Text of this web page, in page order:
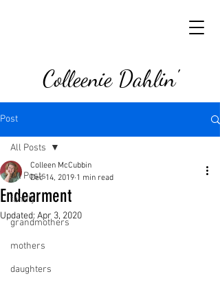
Colleenie Dahlin'
Post
All Posts
family
grandmothers
mothers
daughters
All Posts
Endearment
Colleen McCubbin
Dec 14, 2019 1 min read
Updated: Apr 3, 2020